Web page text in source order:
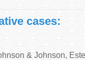
cases:
& Johnson,